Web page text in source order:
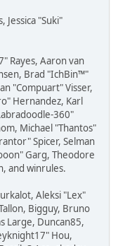
Jessica "Suki"
Rayes, Aaron van
Brad "IchBin™"
"Compuart" Visser,
Hernandez, Karl
360"
Michael "Thantos"
Spicer, Selman
Garg, Theodore
and winrules.
Aleksi "Lex"
Bigguy, Bruno
Large, Duncan85,
Hou,